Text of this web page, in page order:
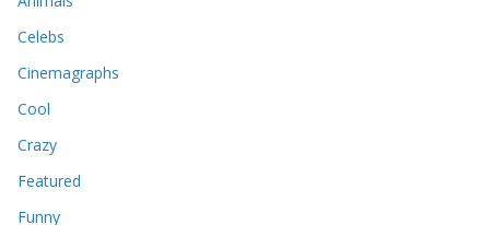
Celebs
Cinemagraphs
Cool
Crazy
Featured
Funny